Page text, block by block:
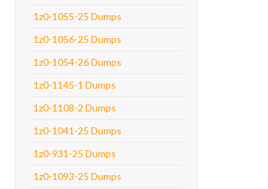
1z0-1055-25 Dumps
1z0-1056-25 Dumps
1z0-1054-26 Dumps
1z0-1145-1 Dumps
1z0-1108-2 Dumps
1z0-1041-25 Dumps
1z0-931-25 Dumps
1z0-1093-25 Dumps